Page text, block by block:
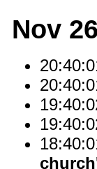
Nov